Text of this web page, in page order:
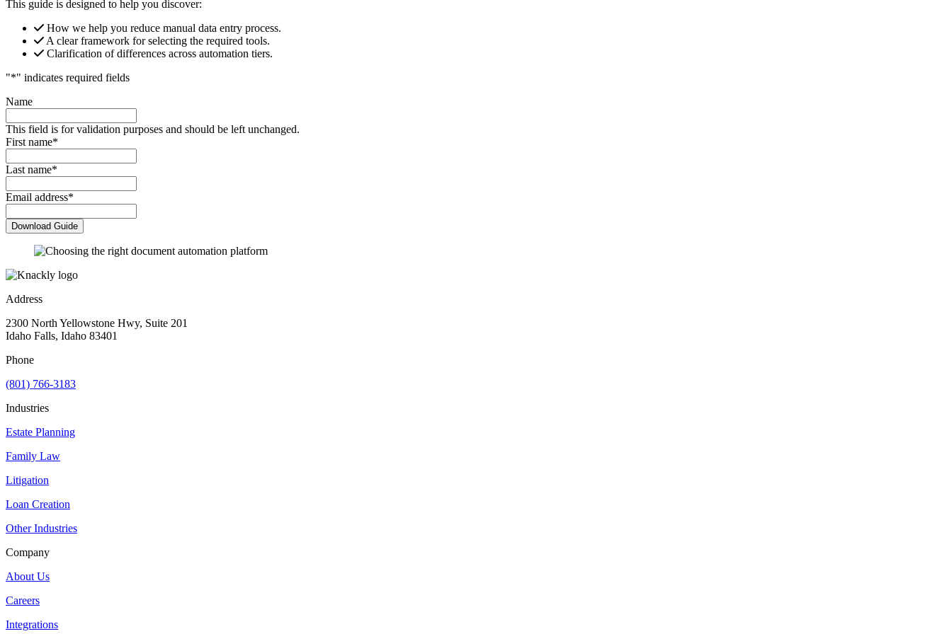
This guide is designed to help you discover:
How we help you reduce manual data entry process.
A clear framework for selecting the required tools.
Clarification of differences across automation tiers.
"*" indicates required fields
Name
This field is for validation purposes and should be left unchanged.
First name*
Last name*
Email address*
Address
2300 North Yellowstone Hwy, Suite 201
Idaho Falls, Idaho 83401
Phone
(801) 766-3183
Industries
Estate Planning
Family Law
Litigation
Loan Creation
Other Industries
Company
About Us
Careers
Integrations